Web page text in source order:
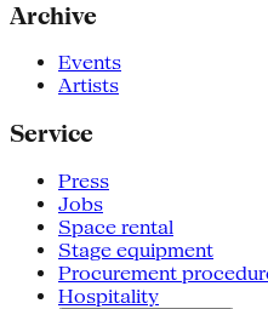
Archive
Events
Artists
Service
Press
Jobs
Space rental
Stage equipment
Procurement
Hospitality